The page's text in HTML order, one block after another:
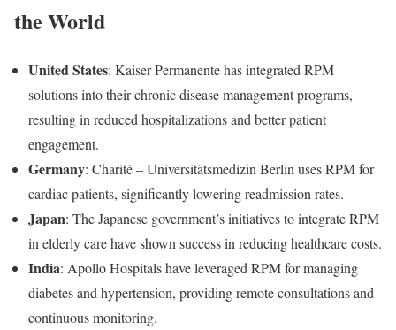
the World
United States: Kaiser Permanente has integrated RPM
solutions into their chronic disease management programs,
resulting in reduced hospitalizations and better patient
engagement.
Germany: Charité – Universitätsmedizin Berlin uses RPM for
cardiac patients, significantly lowering readmission rates.
Japan: The Japanese government’s initiatives to integrate RPM
in elderly care have shown success in reducing healthcare costs.
India: Apollo Hospitals have leveraged RPM for managing
diabetes and hypertension, providing remote consultations and
continuous monitoring.